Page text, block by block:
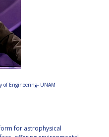
of Engineering- UNAM
for astrophysical